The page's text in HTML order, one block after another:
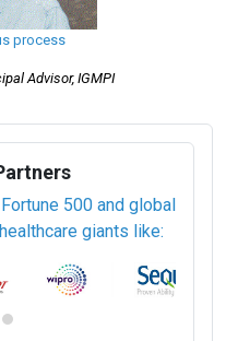
(PCSPM)
process